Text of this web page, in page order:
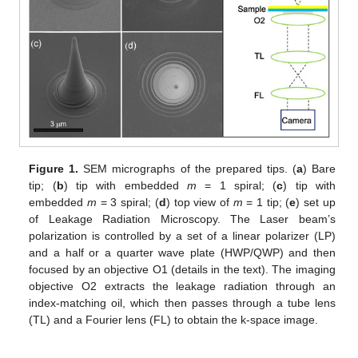
Figure 1. SEM micrographs of the prepared tips. (a) Bare
tip; (b) tip with embedded m = 1 spiral; (c) tip with
embeddedm = 3 spiral; (d) top view of m = 1 tip; (e) set up
of Leakage Radiation Microscopy. The Laser beam’s
polarization is controlled by a set of a linear polarizer (LP)
and a half or a quarter wave plate (HWP/QWP) and then
focused by an objective O1 (details in the text). The imaging
objective O2 extracts the leakage radiation through an
index-matching oil, which then passes through a tube lens
(TL) and a Fourier lens (FL) to obtain the k-space image.